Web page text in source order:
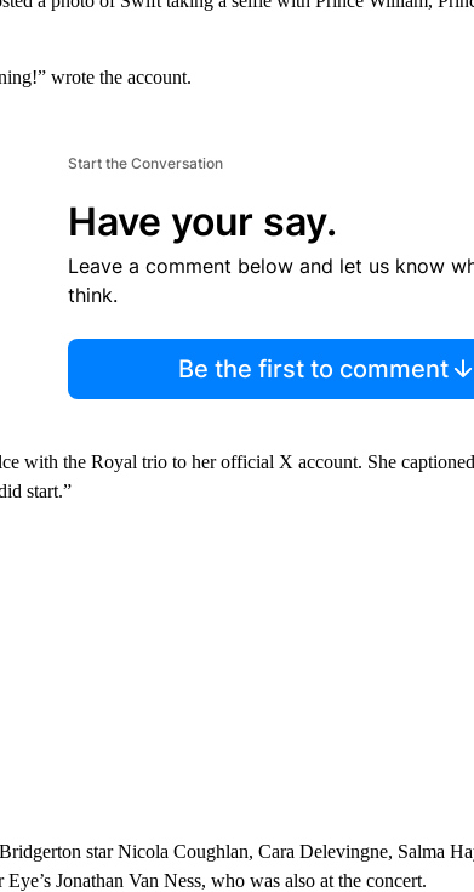
wrote the account.
Start the Conversation
Have your say.
Leave a comment below and let us know
think.
Be the first to comment
with the Royal trio to her official X account. She
start.”
star Nicola Coughlan, Cara Delevingne, Salma
Jonathan Van Ness, who was also at the concert.